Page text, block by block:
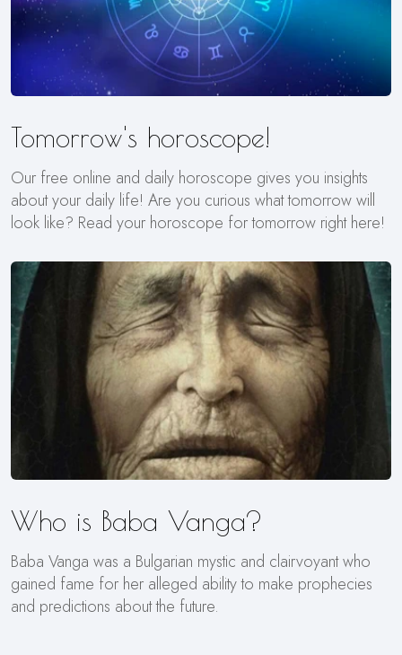
Tomorrow's horoscope!
Our free online and daily horoscope gives you insights
about your daily life! Are you curious what tomorrow will
look like? Read your horoscope for tomorrow right here!
Who is Baba Vanga?
Baba Vanga was a Bulgarian mystic and clairvoyant who
gained fame for her alleged ability to make prophecies
and predictions about the future.